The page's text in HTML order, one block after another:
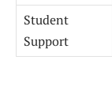
Student
Support